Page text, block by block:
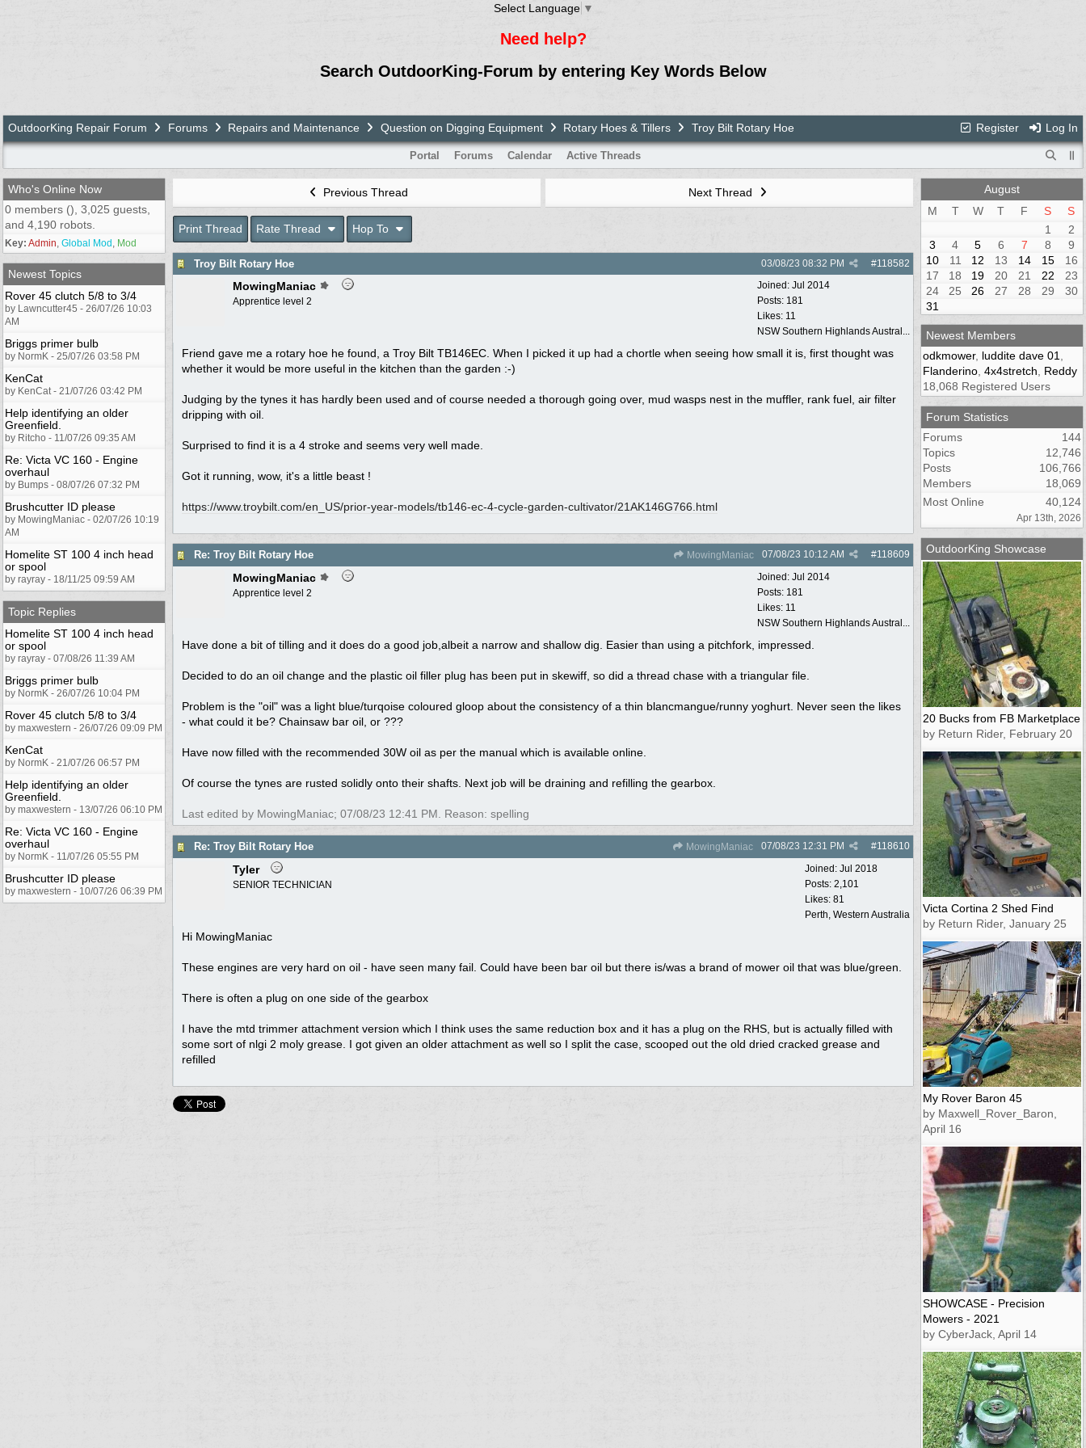
Select Language ▼
Need help?
Search OutdoorKing-Forum by entering Key Words Below
Register Log In
OutdoorKing Repair Forum Forums Repairs and Maintenance Question on Digging Equipment Rotary Hoes & Tillers Troy Bilt Rotary Hoe
Portal Forums Calendar Active Threads
Who's Online Now
0 members (), 3,025 guests,
and 4,190 robots.
Key: Admin Global Mod Mod
Newest Topics
Rover 45 clutch 5/8 to 3/4
by Lawncutter45 - 26/07/26 10:03
AM
Briggs primer bulb
by NormK - 25/07/26 03:58 PM
KenCat
by KenCat - 21/07/26 03:42 PM
Help identifying an older
Greenfield.
by Ritcho - 11/07/26 09:35 AM
Re: Victa VC 160 - Engine
overhaul
by Bumps - 08/07/26 07:32 PM
Brushcutter ID please
by MowingManiac - 02/07/26 10:19
AM
Homelite ST 100 4 inch head
or spool
by rayray - 18/11/25 09:59 AM
Topic Replies
Homelite ST 100 4 inch head
or spool
by rayray - 07/08/26 11:39 AM
Briggs primer bulb
by NormK - 26/07/26 10:04 PM
Rover 45 clutch 5/8 to 3/4
by maxwestern - 26/07/26 09:09 PM
KenCat
by NormK - 21/07/26 06:57 PM
Help identifying an older
Greenfield.
by maxwestern - 13/07/26 06:10 PM
Re: Victa VC 160 - Engine
overhaul
by NormK - 11/07/26 05:55 PM
Brushcutter ID please
by maxwestern - 10/07/26 06:39 PM
Previous Thread Next Thread
Print Thread Rate Thread Hop To
Troy Bilt Rotary Hoe #118582
03/08/23 08:32 PM
Joined: Jul 2014
Posts: 181
Likes: 11
NSW Southern Highlands Austral...
MowingManiac
Apprentice level 2
Friend gave me a rotary hoe he found, a Troy Bilt TB146EC. When I picked it up had a chortle when seeing how small it is, first thought was
whether it would be more useful in the kitchen than the garden :-)
Judging by the tynes it has hardly been used and of course needed a thorough going over, mud wasps nest in the muffler, rank fuel, air filter
dripping with oil.
Surprised to find it is a 4 stroke and seems very well made.
Got it running, wow, it's a little beast !
https://www.troybilt.com/en_US/prior-year-models/tb146-ec-4-cycle-garden-cultivator/21AK146G766.html
Re: Troy Bilt Rotary Hoe MowingManiac #118609
07/08/23 10:12 AM
Joined: Jul 2014
Posts: 181
Likes: 11
NSW Southern Highlands Austral...
MowingManiac
Apprentice level 2
Have done a bit of tilling and it does do a good job,albeit a narrow and shallow dig. Easier than using a pitchfork, impressed.
Decided to do an oil change and the plastic oil filler plug has been put in skewiff, so did a thread chase with a triangular file.
Problem is the "oil" was a light blue/turqoise coloured gloop about the consistency of a thin blancmangue/runny yoghurt. Never seen the likes
- what could it be? Chainsaw bar oil, or ???
Have now filled with the recommended 30W oil as per the manual which is available online.
Of course the tynes are rusted solidly onto their shafts. Next job will be draining and refilling the gearbox.
Last edited by MowingManiac; 07/08/23 12:41 PM . Reason: spelling
Re: Troy Bilt Rotary Hoe MowingManiac #118610
07/08/23 12:31 PM
Joined: Jul 2018
Posts: 2,101
Likes: 81
Perth, Western Australia
Tyler
SENIOR TECHNICIAN
Hi MowingManiac
These engines are very hard on oil - have seen many fail. Could have been bar oil but there is/was a brand of mower oil that was blue/green.
There is often a plug on one side of the gearbox
I have the mtd trimmer attachment version which I think uses the same reduction box and it has a plug on the RHS, but is actually filled with
some sort of nlgi 2 moly grease. I got given an older attachment as well so I split the case, scooped out the old dried cracked grease and
refilled
August
M
T W T F S
S
1
2
3
4 5 6 7 8
9
10
11 12 13 14 15
16
17
18 19 20 21 22
23
24
25 26 27 28 29
30
31
Newest Members
odkmower, luddite dave 01
Flanderino 4x4stretch
Reddy
18,068 Registered Users
Forum Statistics
Forums
144
Topics
12,746
Posts
106,766
Members
18,069
Most Online
40,124
Apr 13th, 2026
OutdoorKing Showcase
20 Bucks from FB Marketplace
by Return Rider, February 20
Victa Cortina 2 Shed Find
by Return Rider, January 25
My Rover Baron 45
by Maxwell_Rover_Baron,
April 16
SHOWCASE - Precision
Mowers - 2021
by CyberJack, April 14